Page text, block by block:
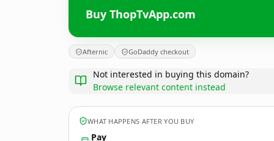
Buy ThopTvApp.com
Afternic GoDaddy checkout
Not interested in buying this domain?
Browse relevant content instead
WHAT HAPPENS AFTER YOU BUY
Pay